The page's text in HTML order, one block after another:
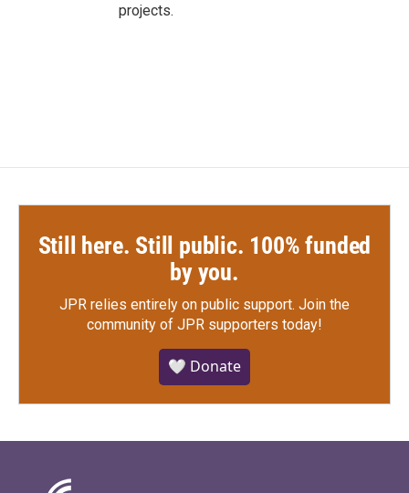
projects.
Still here. Still public. 100% funded
by you.
JPR relies entirely on public support. Join the
community of JPR supporters today!
🤍 Donate